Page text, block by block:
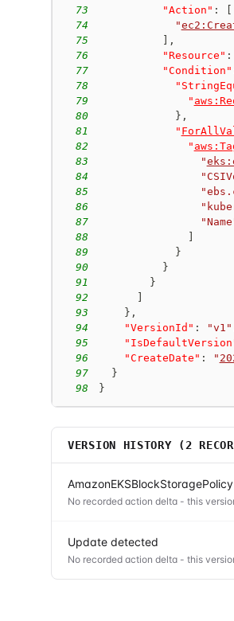
73
"Action" :
74
"
75
,
76
"Resource" :
77
"Condition"
78
79
"
80
} ,
81
"
82
"
83
"
84
85
86
87
88
89
}
90
}
91
}
92
93
} ,
94
"VersionId" : "v1"
95
96
"CreateDate" : "
97
}
98
}
VERSION HISTORY ( 2
No recorded action delta - this
Update detected
No recorded action delta - this